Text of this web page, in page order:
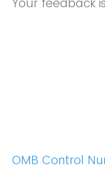
Your feedback
OMB Control